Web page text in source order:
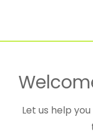
Let us help